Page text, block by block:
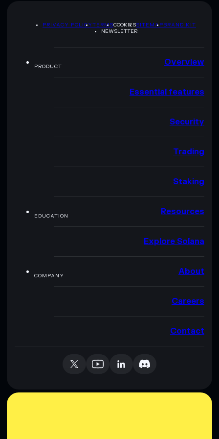
PRIVACY POLICYTERMSCOOKIESSITEMAPBRAND KIT
NEWSLETTER
PRODUCT Overview
Essential features
Security
Trading
Staking
EDUCATION Resources
Explore Solana
COMPANY About
Careers
Contact